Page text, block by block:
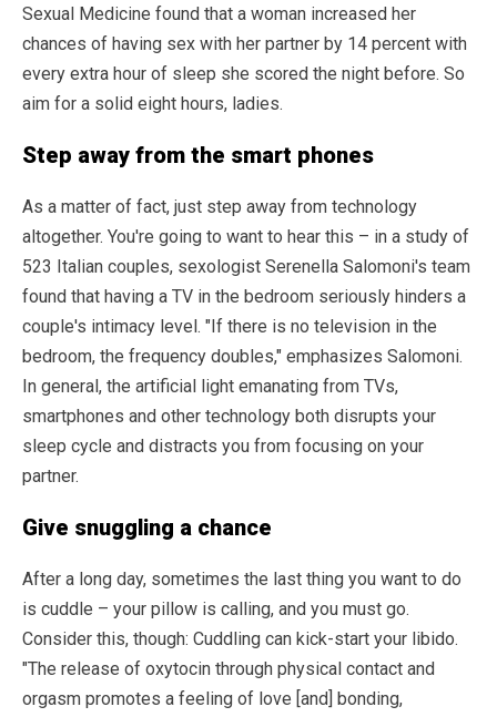
Sexual Medicine found that a woman increased her
chances of having sex with her partner by 14 percent with
every extra hour of sleep she scored the night before. So
aim for a solid eight hours, ladies.
Step away from the smart phones
As a matter of fact, just step away from technology
altogether. You're going to want to hear this – in a study of
523 Italian couples, sexologist Serenella Salomoni's team
found that having a TV in the bedroom seriously hinders a
couple's intimacy level. "If there is no television in the
bedroom, the frequency doubles," emphasizes Salomoni.
In general, the artificial light emanating from TVs,
smartphones and other technology both disrupts your
sleep cycle and distracts you from focusing on your
partner.
Give snuggling a chance
After a long day, sometimes the last thing you want to do
is cuddle – your pillow is calling, and you must go.
Consider this, though: Cuddling can kick-start your libido.
"The release of oxytocin through physical contact and
orgasm promotes a feeling of love [and] bonding,